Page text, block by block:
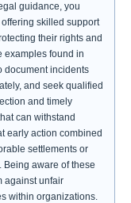
guidance, you
skilled support
their rights and
examples found in
document incidents
and seek qualified
and timely
can withstand
early action combined
settlements or
aware of these
against unfair
within organizations.